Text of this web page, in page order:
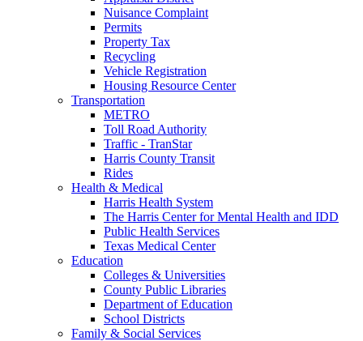
Nuisance Complaint
Permits
Property Tax
Recycling
Vehicle Registration
Housing Resource Center
Transportation
METRO
Toll Road Authority
Traffic - TranStar
Harris County Transit
Rides
Health & Medical
Harris Health System
The Harris Center for Mental Health and IDD
Public Health Services
Texas Medical Center
Education
Colleges & Universities
County Public Libraries
Department of Education
School Districts
Family & Social Services